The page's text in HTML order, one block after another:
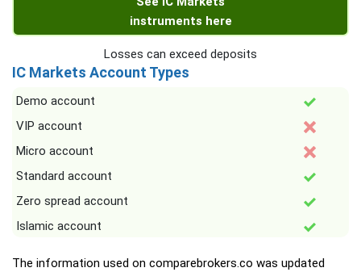
instruments here
Losses can exceed deposits
IC Markets Account Types
Demo account
VIP account
Micro account
Standard account
Zero spread account
Islamic account
The information used on comparebrokers.co was updated